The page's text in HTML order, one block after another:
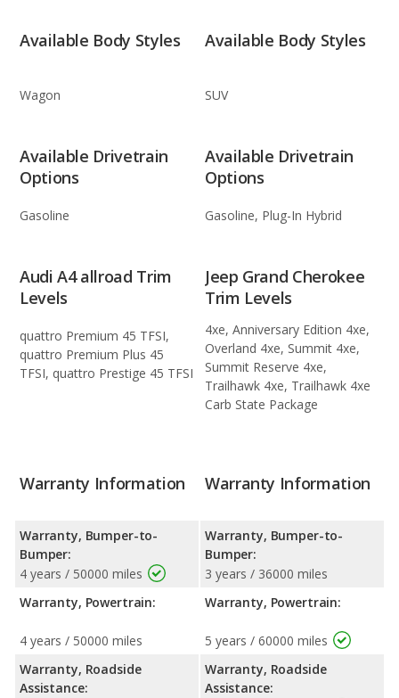
Available Body Styles
Wagon
Available Body Styles
SUV
Available Drivetrain
Options
Gasoline
Available Drivetrain
Options
Gasoline, Plug-In Hybrid
Audi A4 allroad Trim
Levels
quattro Premium 45 TFSI,
quattro Premium Plus 45
TFSI, quattro Prestige 45 TFSI
Jeep Grand Cherokee
Trim Levels
4xe, Anniversary Edition 4xe,
Overland 4xe, Summit 4xe,
Summit Reserve 4xe,
Trailhawk 4xe, Trailhawk 4xe
Carb State Package
Warranty Information
Warranty, Bumper-to-
Bumper:
4 years / 50000 miles
Warranty, Powertrain:
4 years / 50000 miles
Warranty, Roadside
Assistance:
Warranty Information
Warranty, Bumper-to-
Bumper:
3 years / 36000 miles
Warranty, Powertrain:
5 years / 60000 miles
Warranty, Roadside
Assistance: